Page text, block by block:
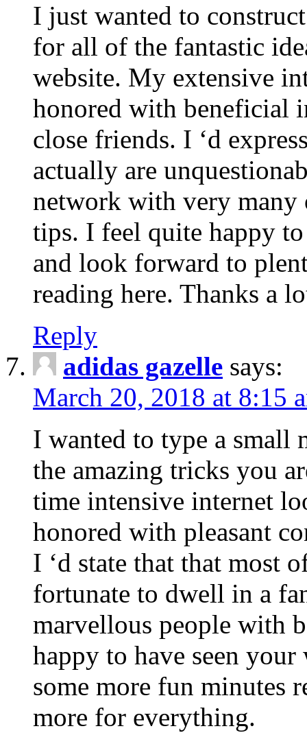
I just wanted to
for all of the fantastic
website. My extensive
honored with beneficial
close friends. I ‘d
actually are
network with very many
tips. I feel quite happy
and look forward to
reading here. Thanks a
Reply
adidas gazelle says:
March 20, 2018 at 8:15
I wanted to type a small
the amazing tricks you
time intensive internet
honored with pleasant
I ‘d state that that most
fortunate to dwell in a
marvellous people with
happy to have seen
some more fun minutes
more for everything.